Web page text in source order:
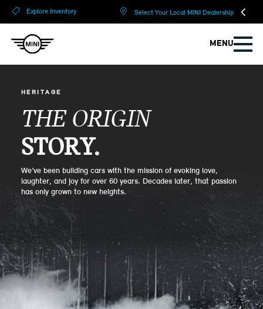
Explore Inventory Select Your Local MINI Dealership
MENU
HERITAGE
THE ORIGIN
STORY.
We’ve been building cars with the mission of evoking love,
laughter, and joy for over 60 years. Decades later, that passion
has only grown to new heights.